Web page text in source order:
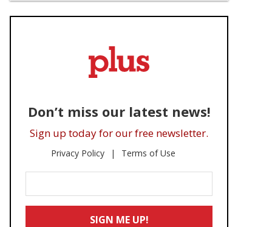
Don’t miss our latest news!
Sign up today for our free newsletter.
Privacy Policy Terms of Use
Your
Email
SIGN ME UP!